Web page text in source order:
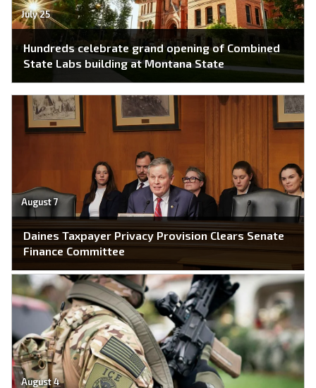
July 25
Hundreds celebrate grand opening of Combined
State Labs building at Montana State
August 7
Daines Taxpayer Privacy Provision Clears Senate
Finance Committee
August 4